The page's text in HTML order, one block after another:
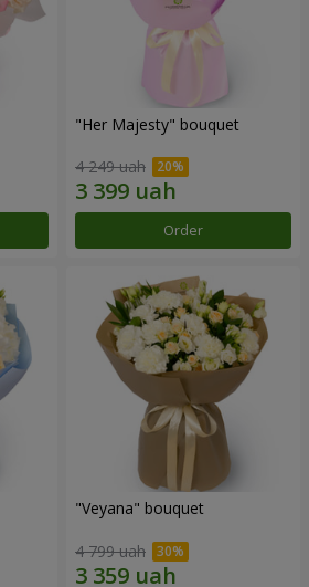
"Her Majesty" bouquet
4 249 uah
Order
"Veyana" bouquet
4 799 uah